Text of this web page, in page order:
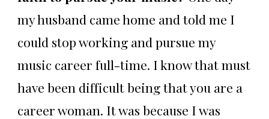
my husband came home and told me I
could stop working and pursue my
music career full-time. I know that must
have been difficult being that you are a
career woman. It was because I was